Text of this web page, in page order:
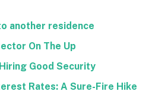
another residence
On The Up
Good Security
Rates: A Sure-Fire Hike